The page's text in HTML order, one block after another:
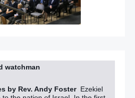
watchman
by Rev. Andy Foster Ezekiel